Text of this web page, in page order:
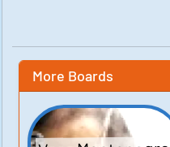
More Boards